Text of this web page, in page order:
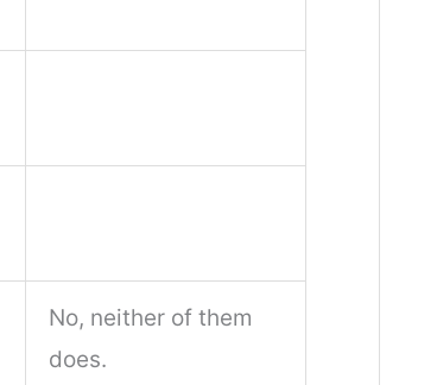
No, neither of them
does.